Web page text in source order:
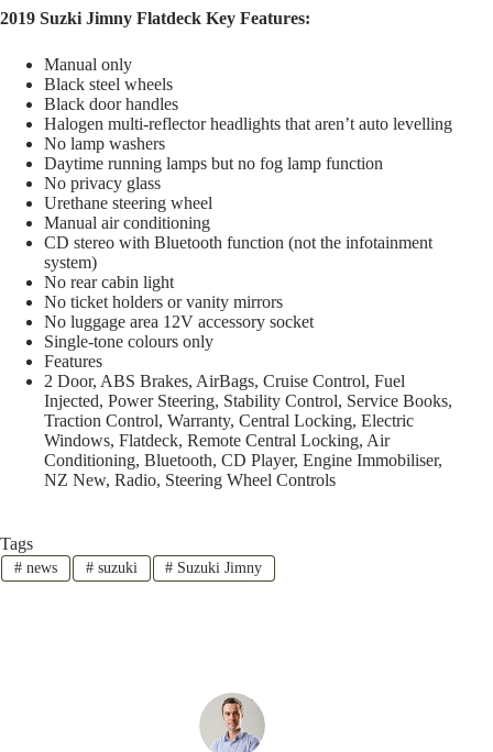
2019 Suzki Jimny Flatdeck Key Features:
Manual only
Black steel wheels
Black door handles
Halogen multi-reflector headlights that aren’t auto levelling
No lamp washers
Daytime running lamps but no fog lamp function
No privacy glass
Urethane steering wheel
Manual air conditioning
CD stereo with Bluetooth function (not the infotainment
system)
No rear cabin light
No ticket holders or vanity mirrors
No luggage area 12V accessory socket
Single-tone colours only
Features
2 Door, ABS Brakes, AirBags, Cruise Control, Fuel
Injected, Power Steering, Stability Control, Service Books,
Traction Control, Warranty, Central Locking, Electric
Windows, Flatdeck, Remote Central Locking, Air
Conditioning, Bluetooth, CD Player, Engine Immobiliser,
NZ New, Radio, Steering Wheel Controls
Tags
#news #suzuki # Suzuki Jimny